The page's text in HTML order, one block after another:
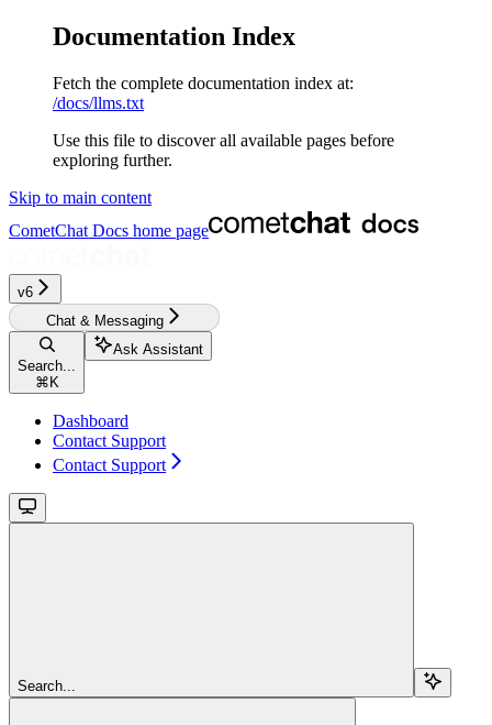
Documentation Index
Fetch the complete documentation index at:
/docs/llms.txt
Use this file to discover all available pages before
exploring further.
Skip to main content
CometChat Docs home page
v6‎‎‎
Chat & Messaging
Search...
⌘ K
Ask Assistant
Dashboard
Contact Support
Contact Support
Search...